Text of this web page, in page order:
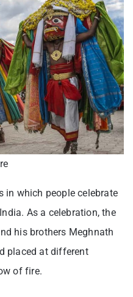
in which people celebrate
As a celebration, the
his brothers Meghnath
placed at different
of fire.